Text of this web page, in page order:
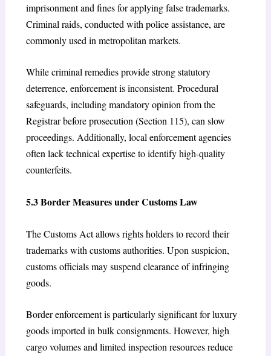
imprisonment and fines for applying false trademarks.
Criminal raids, conducted with police assistance, are
commonly used in metropolitan markets.
While criminal remedies provide strong statutory
deterrence, enforcement is inconsistent. Procedural
safeguards, including mandatory opinion from the
Registrar before prosecution (Section 115), can slow
proceedings. Additionally, local enforcement agencies
often lack technical expertise to identify high-quality
counterfeits.
5.3 Border Measures under Customs Law
The Customs Act allows rights holders to record their
trademarks with customs authorities. Upon suspicion,
customs officials may suspend clearance of infringing
goods.
Border enforcement is particularly significant for luxury
goods imported in bulk consignments. However, high
cargo volumes and limited inspection resources reduce